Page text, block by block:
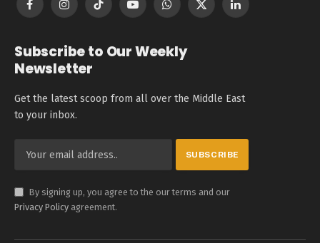
FacebookInstagramTikTok YouTubeWhatsApp
X
LinkedIn
Subscribe to Our Weekly
Newsletter
Get the latest scoop from all over the Middle East
to your inbox.
By signing up, you agree to the our terms and our
Privacy Policy agreement.